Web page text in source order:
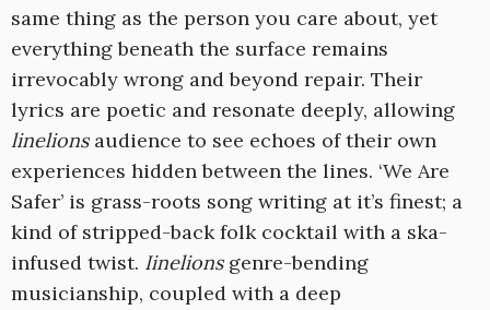
same thing as the person you care about, yet
everything beneath the surface remains
irrevocably wrong and beyond repair. Their
lyrics are poetic and resonate deeply, allowing
linelionsaudience to see echoes of their own
experiences hidden between the lines. ‘We Are
Safer’ is grass-roots song writing at it’s finest; a
kind of stripped-back folk cocktail with a ska-
infused twist. Iinelionsgenre-bending
musicianship, coupled with a deep